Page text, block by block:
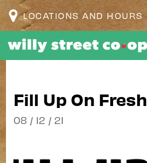
LOCATIONS AND HOURS
Fill Up On Fresh
08 / 12 / 21